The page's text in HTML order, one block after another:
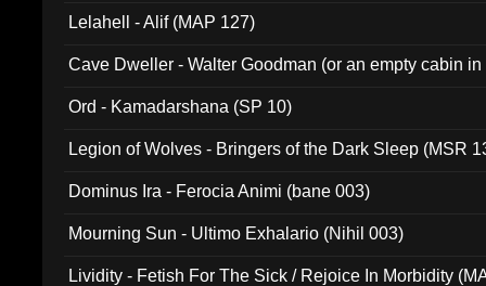
Lelahell - Alif (MAP 127)
Cave Dweller - Walter Goodman (or an empty cabin
Ord - Kamadarshana (SP 10)
Legion of Wolves - Bringers of the Dark Sleep (MSR
Dominus Ira - Ferocia Animi (bane 003)
Mourning Sun - Ultimo Exhalario (Nihil 003)
Lividity - Fetish For The Sick / Rejoice In Morbidity